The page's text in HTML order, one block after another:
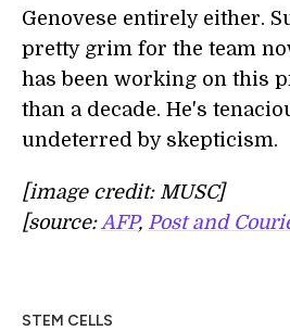
Genovese entirely either.
pretty grim for the team
has been working on this
than a decade. He's
undeterred by skepticism.
[image credit: MUSC]
[source:AFP, Post and
STEM CELLS